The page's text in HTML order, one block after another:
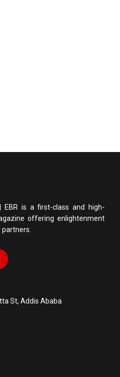
EBR is a first-class and high-
offering enlightenment
St, Addis Ababa